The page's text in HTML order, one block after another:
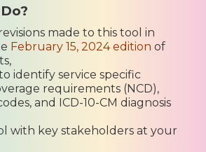
made to this tool in
February 15, 2024 edition of
identify service specific
requirements (NCD),
and ICD-10-CM diagnosis
with key stakeholders at your